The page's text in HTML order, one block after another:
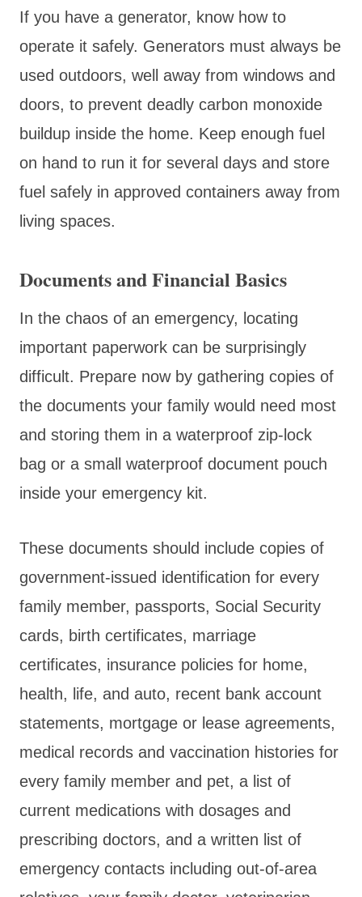
If you have a generator, know how to
operate it safely. Generators must always be
used outdoors, well away from windows and
doors, to prevent deadly carbon monoxide
buildup inside the home. Keep enough fuel
on hand to run it for several days and store
fuel safely in approved containers away from
living spaces.
Documents and Financial Basics
In the chaos of an emergency, locating
important paperwork can be surprisingly
difficult. Prepare now by gathering copies of
the documents your family would need most
and storing them in a waterproof zip-lock
bag or a small waterproof document pouch
inside your emergency kit.
These documents should include copies of
government-issued identification for every
family member, passports, Social Security
cards, birth certificates, marriage
certificates, insurance policies for home,
health, life, and auto, recent bank account
statements, mortgage or lease agreements,
medical records and vaccination histories for
every family member and pet, a list of
current medications with dosages and
prescribing doctors, and a written list of
emergency contacts including out-of-area